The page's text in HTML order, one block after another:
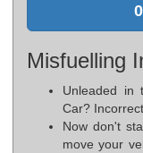
Misfuelling
Unleaded in
Car?
Now don't
move your